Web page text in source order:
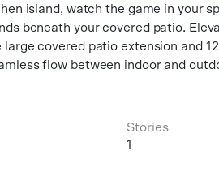
island, watch the game in your
beneath your covered patio.
covered patio extension and
flow between indoor and
Stories
1